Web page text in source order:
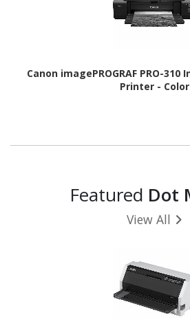
Canon imagePROGRAF PRO-
Printer - Color
Featured Dot
View All